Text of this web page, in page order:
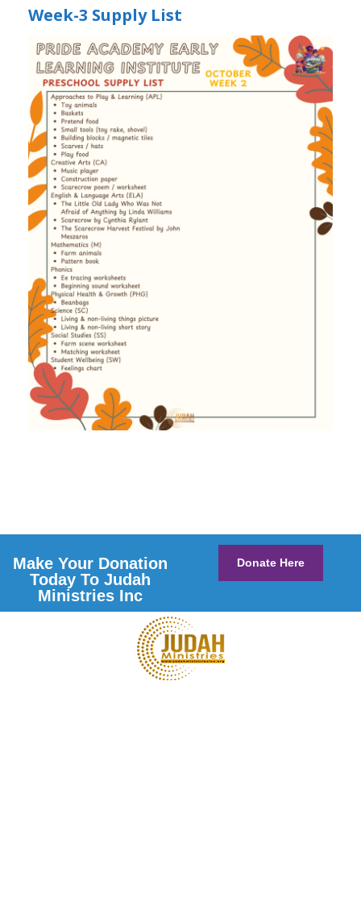
Week-3 Supply List
Make Your Donation
Today To Judah
Ministries Inc
Donate Here